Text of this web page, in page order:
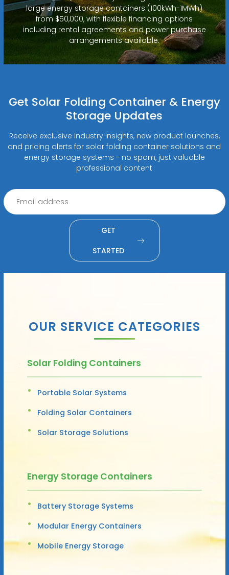
large energy storage containers (100kWh-1MWh)
from $50,000, with flexible financing options
including rental agreements and power purchase
arrangements available.
Get Solar Folding Container & Energy
Storage Updates
Receive exclusive industry insights, new product launches,
and pricing alerts for solar folding container solutions and
energy storage systems - no spam, just valuable
professional content
GET
STARTED
OUR SERVICE CATEGORIES
Solar Folding Containers
Portable Solar Systems
Folding Solar Containers
Solar Storage Solutions
Energy Storage Containers
Battery Storage Systems
Modular Energy Containers
Mobile Energy Storage